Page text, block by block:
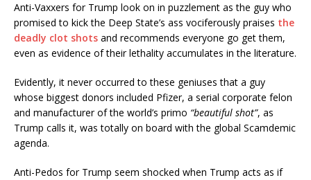
Anti-Vaxxers for Trump look on in puzzlement as the guy who
promised to kick the Deep State’s ass vociferously praises the
deadly clot shots and recommends everyone go get them,
even as evidence of their lethality accumulates in the literature.
Evidently, it never occurred to these geniuses that a guy
whose biggest donors included Pfizer, a serial corporate felon
and manufacturer of the world’s primo “beautiful shot”, as
Trump calls it, was totally on board with the global Scamdemic
agenda.
Anti-Pedos for Trump seem shocked when Trump acts as if